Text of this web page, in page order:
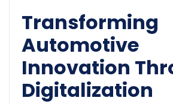
Transforming
Automotive
Innovation
Digitalization